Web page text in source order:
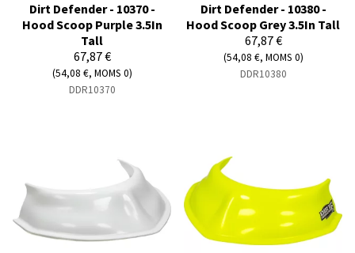
Dirt Defender - 10370 -
Hood Scoop Purple 3.5In
Tall
67,87 €
(54,08 €, MOMS 0)
DDR10370
Dirt Defender - 10380 -
Hood Scoop Grey 3.5In Tall
67,87 €
(54,08 €, MOMS 0)
DDR10380